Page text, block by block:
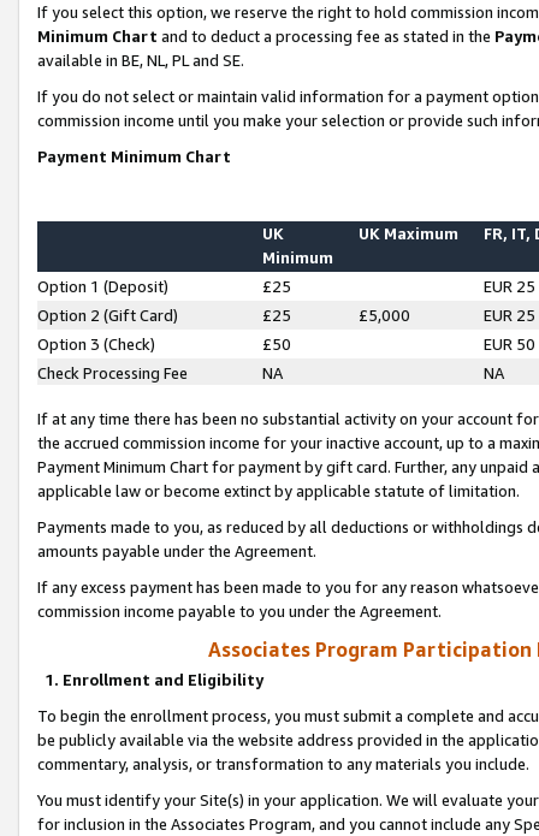
If you select this option, we reserve the right to hold commission
Minimum Chart and to deduct a processing fee as stated in the
available in BE, NL, PL and SE.
If you do not select or maintain valid information for a payment
commission income until you make your selection or provide such
Payment Minimum Chart
UK
Minimum
UK Maximum FR, IT,
Option 1 (Deposit) £25
EUR 25
Option 2 (Gift Card)
£25 £5,000
EUR 25
Option 3 (Check)
£50
EUR 50
Check Processing Fee
NA NA
If at any time there has been no substantial activity on your account
the accrued commission income for your inactive account, up to a
Payment Minimum Chart for payment by gift card. Further, any
applicable law or become extinct by applicable statute of limitation.
Payments made to you, as reduced by all deductions or
amounts payable under the Agreement.
If any excess payment has been made to you for any reason
commission income payable to you under the Agreement.
Associates Program Participation
1. Enrollment and Eligibility
To begin the enrollment process, you must submit a complete and
be publicly available via the website address provided in the
commentary, analysis, or transformation to any materials you include.
You must identify your Site(s) in your application. We will evaluate
for inclusion in the Associates Program, and you cannot include any